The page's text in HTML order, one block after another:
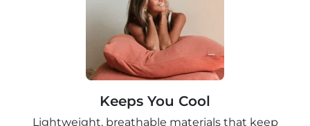
Keeps You Cool
Lightweight, breathable materials that keep